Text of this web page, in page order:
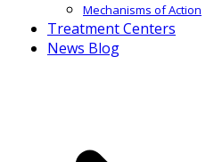
Mechanisms of Action
Treatment Centers
News Blog